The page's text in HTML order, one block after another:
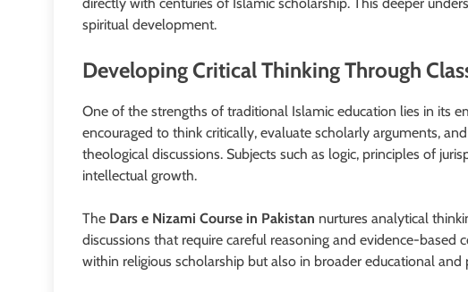
spiritual development.
Developing Critical Thinking Through
One of the strengths of traditional Islamic education lies in its
encouraged to think critically, evaluate scholarly arguments,
theological discussions. Subjects such as logic, principles of
intellectual growth.
The Dars e Nizami Course in Pakistan nurtures analytical
discussions that require careful reasoning and evidence-based
within religious scholarship but also in broader educational and